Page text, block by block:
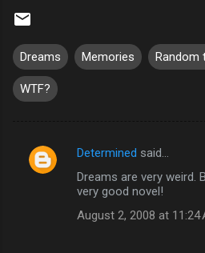
Dreams Memories Random
WTF?
C
Determined said…
Dreams are very weird.
very good novel!
August 2, 2008 at 11:24